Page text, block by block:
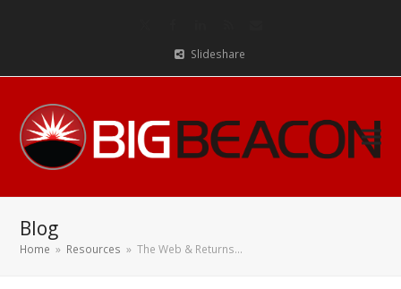
Slideshare
Blog
Home » Resources » The Web & Returns…